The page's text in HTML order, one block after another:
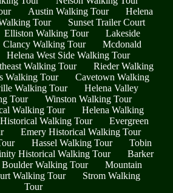
Austin Walking Tour
Helena
Tour
Sunset Trailer Court
Elliston Walking Tour
Lakeside
Clancy Walking Tour
Mcdonald
Helena West Side Walking Tour
Walking Tour
Rieder Walking
Walking Tour
Cavetown Walking
Walking Tour
Helena Valley
Tour
Winston Walking Tour
Walking Tour
Helena Walking
Walking Tour
Evergreen
Emery Historical Walking Tour
Hassel Walking Tour
Tobin
Historical Walking Tour
Barker
Boulder Walking Tour
Mountain
Walking Tour
Strom Walking
Tour